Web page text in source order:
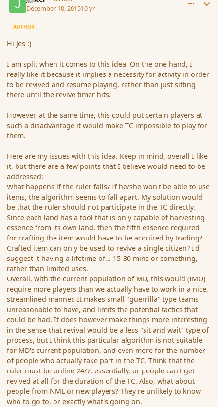
December 10, 201510 yr
AUTHOR
Hi Jes :)
I am split when it comes to this idea. On the one hand, I
really like it because it implies a necessity for activity in order
to be revived and resume playing, rather than just sitting
there until the revive timer hits.
However, at the same time, this could put certain players at
such a disadvantage it would make TC impossible to play for
them.
Here are my issues with this idea. Keep in mind, overall I like
it, but there are a few points that I believe would need to be
addressed:
What happens if the ruler falls? If he/she won't be able to use
items, the algorithm seems to fall apart. My solution would
be that the ruler should not participate in the TC directly.
Since each land has a tool that is only capable of harvesting
essence from its own land, then the fifth essence required
for crafting the item would have to be acquired by trading?
Crafted item can only be used to revive a single citizen? I'd
suggest it having a lifetime of... 15-30 mins or something,
rather than limited uses.
Overall, with the current population of MD, this would (IMO)
require more players than we actually have to work in a nice,
streamlined manner. It makes small "guerrilla" type teams
unreasonable to have, and limits the potential tactics that
could be had. It does however make things more interesting
in the sense that revival would be a less "sit and wait" type of
process, but I think this particular algorithm is not suitable
for MD's current population, and even more for the number
of people who actually take part in the TC. Think that the
ruler must be online 24/7, essentially, or people can't get
revived at all for the duration of the TC. Also, what about
people from NML or new players? They're unlikely to know
who to go to, or exactly what's going on.